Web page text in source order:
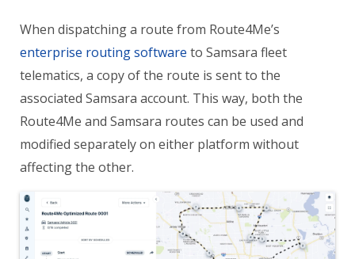
When dispatching a route from Route4Me’s
enterprise routing software to Samsara fleet
telematics, a copy of the route is sent to the
associated Samsara account. This way, both the
Route4Me and Samsara routes can be used and
modified separately on either platform without
affecting the other.